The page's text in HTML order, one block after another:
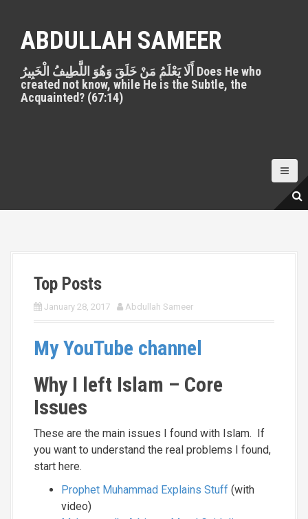
ABDULLAH SAMEER
أَلَا يَعْلَمُ مَنْ خَلَقَ وَهُوَ اللَّطِيفُ الْخَبِيرُ Does He who
created not know, while He is the Subtle, the
Acquainted? (67:14)
Top Posts
January 28, 2017 Abdullah Sameer
My YouTube channel
Why I left Islam – Core
Issues
These are the main issues I found with Islam. If
you want to understand the real problems I found,
start here.
Prophet Muhammad Explains Stuff (with
video)